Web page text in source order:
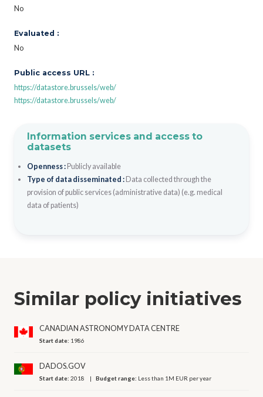
No
Evaluated :
No
Public access URL :
https://datastore.brussels/web/
https://datastore.brussels/web/
Information services and access to
datasets
Openness : Publicly available
Type of data disseminated : Data collected through the
provision of public services (administrative data) (e.g. medical
data of patients)
Similar policy initiatives
CANADIAN ASTRONOMY DATA CENTRE
Start date: 1986
DADOS.GOV
Start date:2018 Budget range: Less than 1M EUR per year